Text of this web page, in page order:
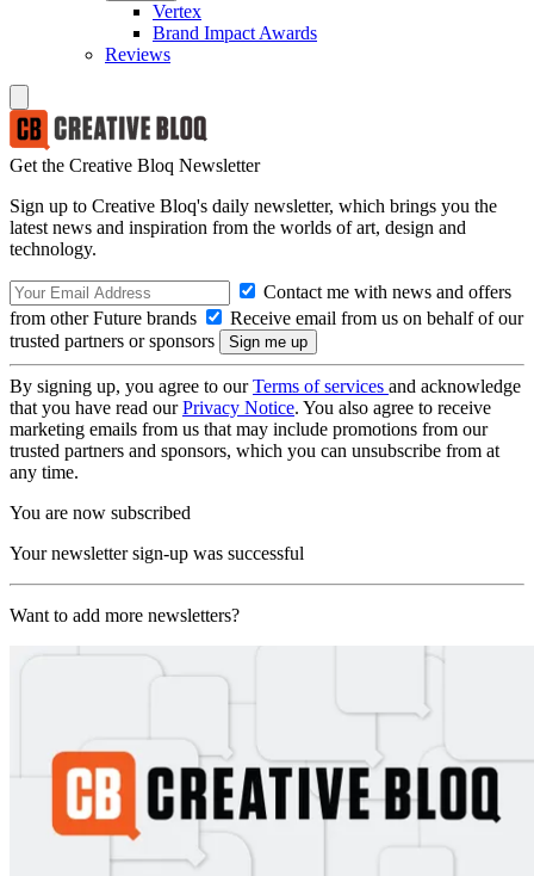
Vertex
Brand Impact Awards
Reviews
Get the Creative Bloq Newsletter
Sign up to Creative Bloq's daily newsletter, which brings you the
latest news and inspiration from the worlds of art, design and
technology.
Contact me with news and offers
from other Future brands
Receive email from us on behalf of our
trusted partners or sponsors
By signing up, you agree to ourTerms of services and acknowledge
that you have read ourPrivacy Notice. You also agree to receive
marketing emails from us that may include promotions from our
trusted partners and sponsors, which you can unsubscribe from at
any time.
You are now subscribed
Your newsletter sign-up was successful
Want to add more newsletters?